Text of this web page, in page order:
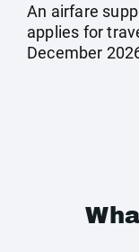
An airfare
applies for
December